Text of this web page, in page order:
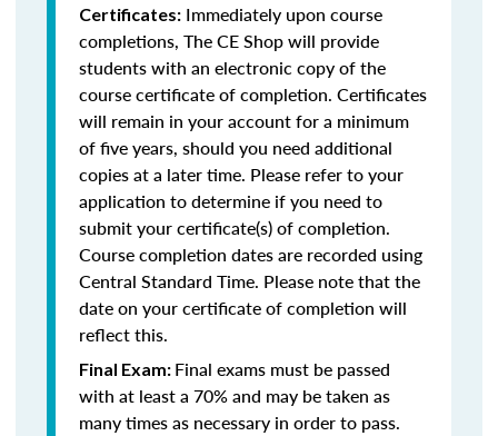
Certificates: Immediately upon course
completions, The CE Shop will provide
students with an electronic copy of the
course certificate of completion. Certificates
will remain in your account for a minimum
of five years, should you need additional
copies at a later time. Please refer to your
application to determine if you need to
submit your certificate(s) of completion.
Course completion dates are recorded using
Central Standard Time. Please note that the
date on your certificate of completion will
reflect this.
Final Exam: Final exams must be passed
with at least a 70% and may be taken as
many times as necessary in order to pass.